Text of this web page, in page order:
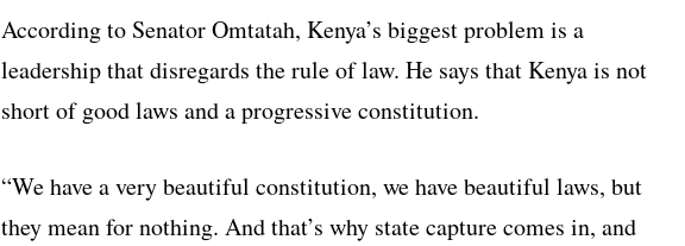
According to Senator Omtatah, Kenya’s biggest problem is a
leadership that disregards the rule of law. He says that Kenya is not
short of good laws and a progressive constitution.
“We have a very beautiful constitution, we have beautiful laws, but
they mean for nothing. And that’s why state capture comes in, and